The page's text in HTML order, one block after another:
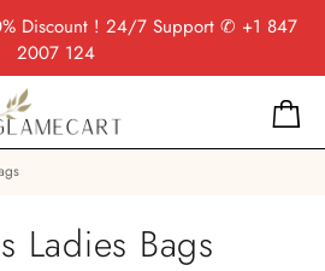
Discount ! 24/7 Support ✆ +1 847
2007 124
Ladies Bags